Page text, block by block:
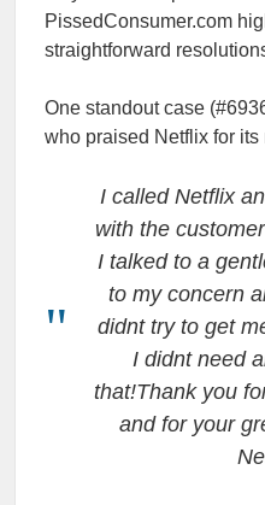
PissedConsumer.com
straightforward
One standout case
who praised Netflix for
I called Netflix
with the
I talked to a
to my concern
didnt try to get
I didnt need
that!Thank you
and for your